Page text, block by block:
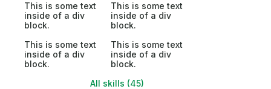
This is some text
inside of a div
block.
This is some text
inside of a div
block.
This is some text
inside of a div
block.
This is some text
inside of a div
block.
All skills (45)